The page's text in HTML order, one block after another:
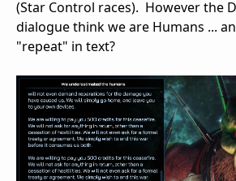
(Star Control races). However the
dialogue think we are Humans ...
"repeat" in text?